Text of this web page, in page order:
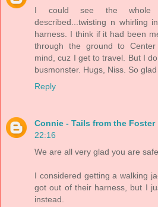
I could see the whole
described...twisting n whirling
harness. I think if it had been
through the ground to
mind, cuz I get to travel. But I
busmonster. Hugs, Niss. So
Reply
Connie - Tails from the Foster
22:16
We are all very glad you are
I considered getting a walking
got out of their harness, but I
instead.